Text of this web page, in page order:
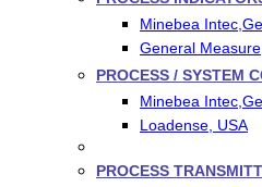
Minebea
General
PROCESS / SYSTEM
Minebea
Loadense, USA
PROCESS